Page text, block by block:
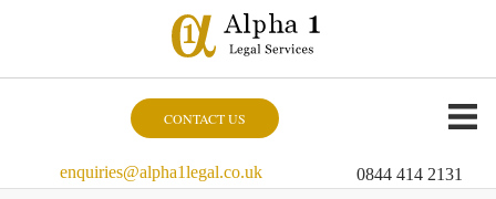
CONTACT US
enquiries@alpha1legal.co.uk 0844 414 2131